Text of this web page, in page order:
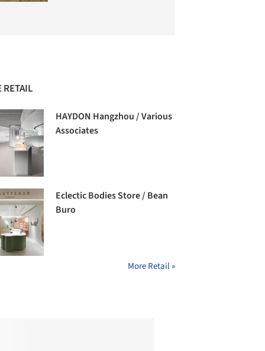
RETAIL
HAYDON Hangzhou / Various
Associates
Eclectic Bodies Store / Bean
Buro
More Retail »